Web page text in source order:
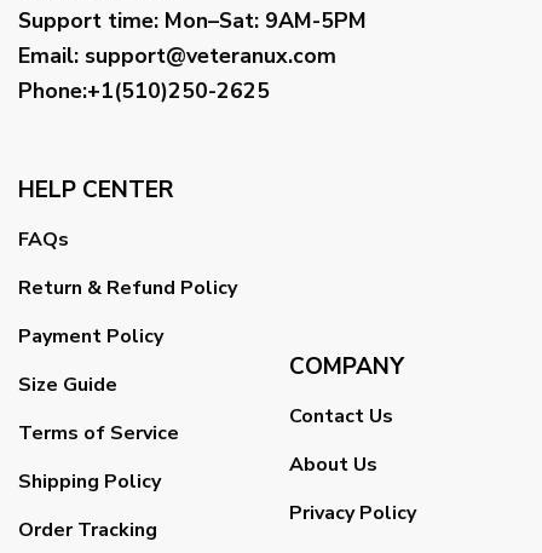
Support time: Mon–Sat: 9AM-5PM
Email: support@veteranux.com
Phone:+1(510)250-2625
HELP CENTER
FAQs
Return & Refund Policy
Payment Policy
Size Guide
Terms of Service
Shipping Policy
Order Tracking
COMPANY
Contact Us
About Us
Privacy Policy